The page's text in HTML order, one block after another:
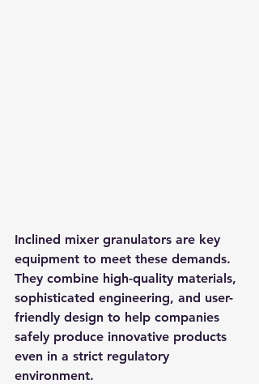
Inclined mixer granulators are key
equipment to meet these demands.
They combine high-quality materials,
sophisticated engineering, and user-
friendly design to help companies
safely produce innovative products
even in a strict regulatory
environment.​